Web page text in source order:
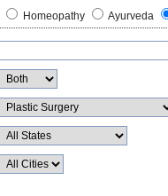
Homeopathy Ayurveda